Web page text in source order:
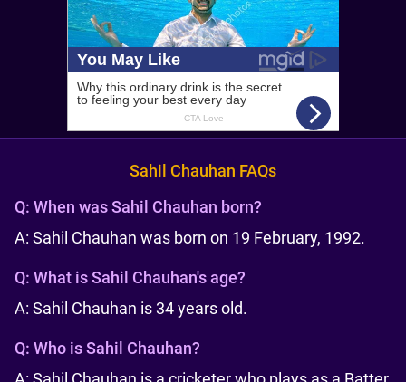
Sahil Chauhan FAQs
Q: When was Sahil Chauhan born?
A: Sahil Chauhan was born on 19 February, 1992.
Q: What is Sahil Chauhan's age?
A: Sahil Chauhan is 34 years old.
Q: Who is Sahil Chauhan?